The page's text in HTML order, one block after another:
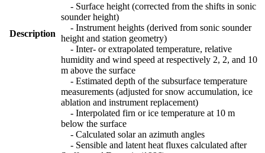
Description
- Surface height (corrected from the shifts in sonic
sounder height)
- Instrument heights (derived from sonic sounder
height and station geometry)
- Inter- or extrapolated temperature, relative
humidity and wind speed at respectively 2, 2, and 10
m above the surface
- Estimated depth of the subsurface temperature
measurements (adjusted for snow accumulation, ice
ablation and instrument replacement)
- Interpolated firn or ice temperature at 10 m
below the surface
- Calculated solar an azimuth angles
- Sensible and latent heat fluxes calculated after